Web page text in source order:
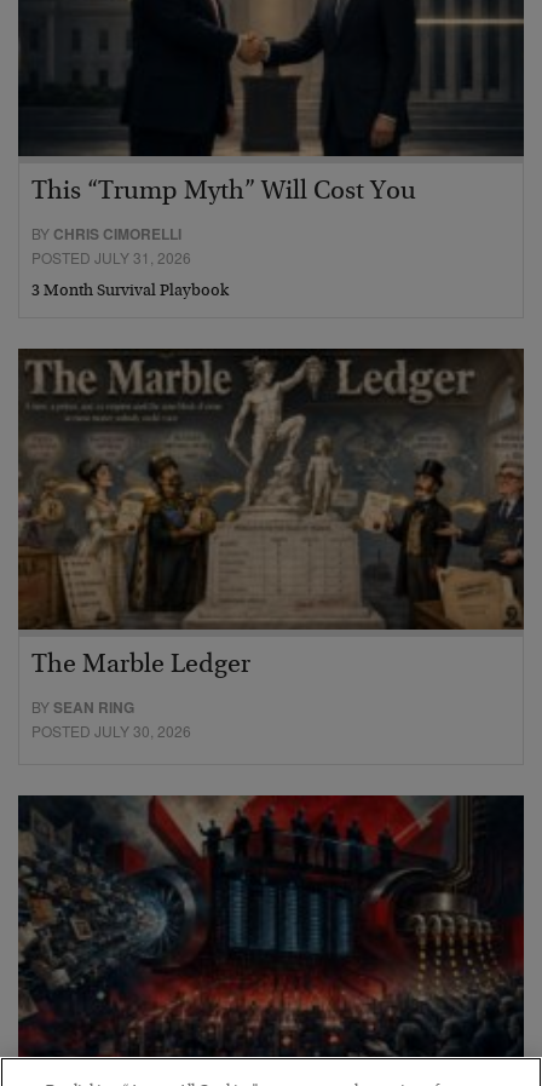
This “Trump Myth” Will Cost You
BY CHRIS CIMORELLI
POSTED JULY 31, 2026
3 Month Survival Playbook
The Marble Ledger
BYSEAN RING
POSTED JULY 30, 2026